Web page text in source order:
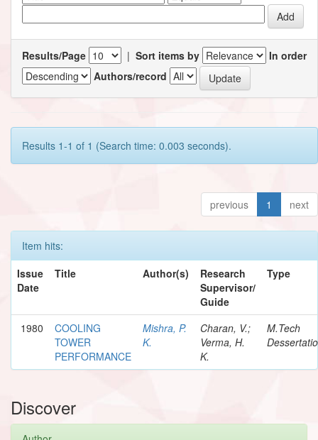
Results/Page | Sort items by
In order
Authors/record
Results 1-1 of 1 (Search time: 0.003 seconds).
previous 1 next
Item hits:
Issue
Date
Title Author(s)
Research
Supervisor/
Guide
Type
1980
COOLING
TOWER
PERFORMANCE
Mishra, P.
K.
Charan, V.;
Verma, H.
K.
M.Tech
Discover